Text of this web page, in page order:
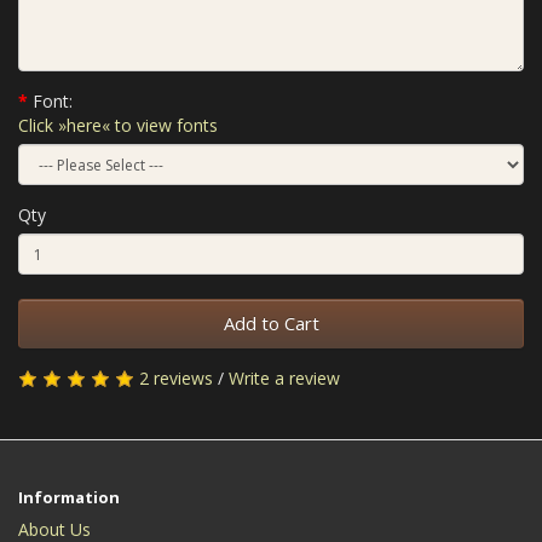
Font:
Click »here« to view fonts
Qty
Add to Cart
2 reviews / Write a review
Information
About Us